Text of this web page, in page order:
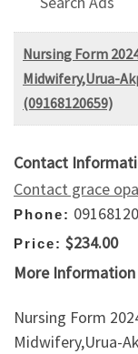
Nursing Form
Midwifery,Urua-
(09168120659)
Contact
Contact grace
Phone:
Price: $234.00
More Information
Nursing Form
Midwifery,Urua-